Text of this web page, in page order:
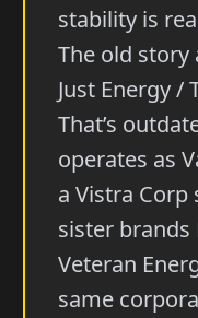
stability is
The old story
Just Energy /
That’s
operates as
a Vistra
sister brands
Veteran
same